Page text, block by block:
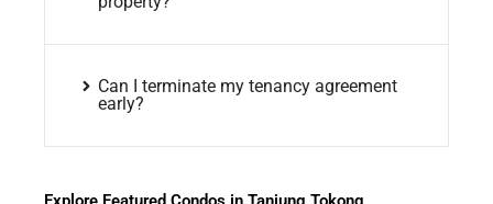
Can I terminate my tenancy agreement
early?